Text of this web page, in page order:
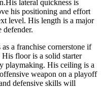
His lateral quickness is
his positioning and effort
level. His length is a major
defender.
a franchise cornerstone if
His floor is a solid starter
playmaking. His ceiling is a
offensive weapon on a playoff
defensive skills will